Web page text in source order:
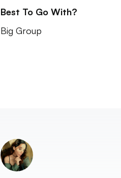
Best To Go With?
Big Group